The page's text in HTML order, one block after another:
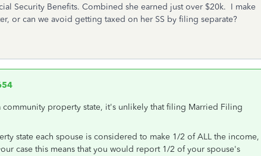
Security Benefits. Combined she earned just over $20k. I make
or can we avoid getting taxed on her SS by filing separate?
community property state, it's unlikely that filing Married Filing
state each spouse is considered to make 1/2 of ALL the income,
case this means that you would report 1/2 of your spouse's